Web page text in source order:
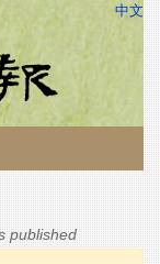
中文
published